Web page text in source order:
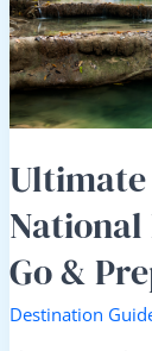
National
Go &
Destination
Best
Times
to
Go
&
Tips